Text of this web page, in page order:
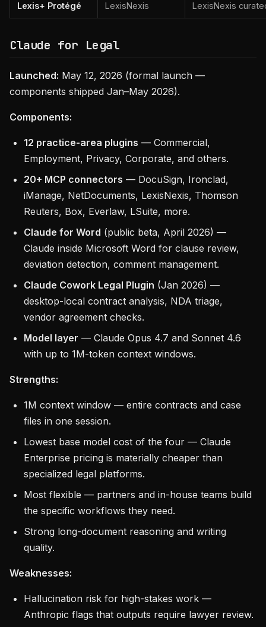
Lexis+ Protégé LexisNexis LexisNexis
Claude for Legal
Launched: May 12, 2026 (formal launch —
components shipped Jan–May 2026).
Components:
12 practice-area plugins — Commercial,
Employment, Privacy, Corporate, and others.
20+ MCP connectors — DocuSign, Ironclad,
iManage, NetDocuments, LexisNexis, Thomson
Reuters, Box, Everlaw, LSuite, more.
Claude for Word (public beta, April 2026) —
Claude inside Microsoft Word for clause review,
deviation detection, comment management.
Claude Cowork Legal Plugin (Jan 2026) —
desktop-local contract analysis, NDA triage,
vendor agreement checks.
Model layer — Claude Opus 4.7 and Sonnet 4.6
with up to 1M-token context windows.
Strengths:
1M context window — entire contracts and case
files in one session.
Lowest base model cost of the four — Claude
Enterprise pricing is materially cheaper than
specialized legal platforms.
Most flexible — partners and in-house teams build
the specific workflows they need.
Strong long-document reasoning and writing
quality.
Weaknesses:
Hallucination risk for high-stakes work —
Anthropic flags that outputs require lawyer review.